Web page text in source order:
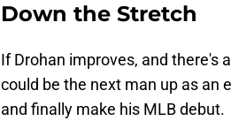
Down the Stretch
If Drohan improves, and there's
could be the next man up as an
and finally make his MLB debut.